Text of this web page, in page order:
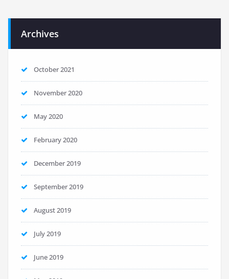
Archives
October 2021
November 2020
May 2020
February 2020
December 2019
September 2019
August 2019
July 2019
June 2019